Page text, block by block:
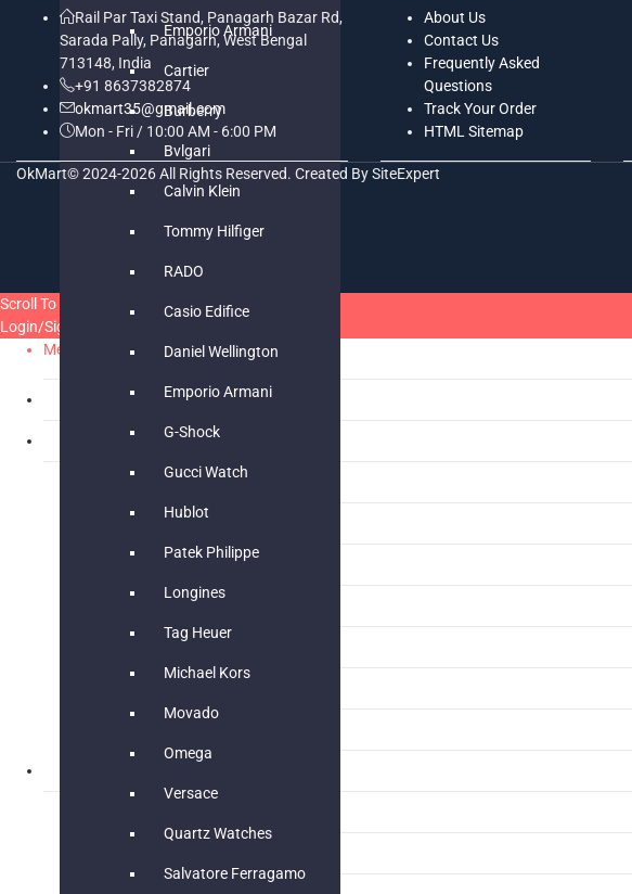
Emporio Armani
Cartier
Burberry
Bvlgari
Calvin Klein
Tommy Hilfiger
RADO
Casio Edifice
Daniel Wellington
Emporio Armani
G-Shock
Gucci Watch
Hublot
Patek Philippe
Longines
Tag Heuer
Michael Kors
Movado
Omega
Versace
Quartz Watches
Salvatore Ferragamo
Rail Par Taxi Stand, Panagarh Bazar Rd,
Sarada Pally, Panagarh, West Bengal
713148, India
+91 8637382874
okmart35@gmail.com
Mon - Fri / 10:00 AM - 6:00 PM
About Us
Contact Us
Frequently Asked
Questions
Track Your Order
HTML Sitemap
OkMart© 2024-2026 All Rights Reserved. Created By SiteExpert
Scroll To Top
Login/Signup
Menu
What’s New New
Women’s Fashion New
Bags & Wallet
Women Watch
Women Jewellery
Women Footwear